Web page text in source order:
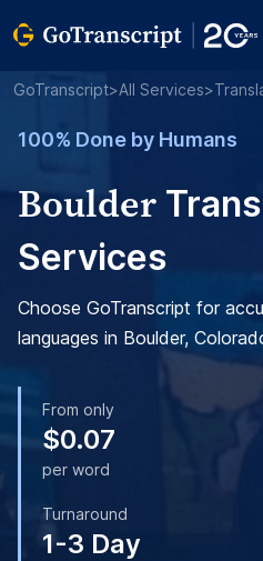
GoTranscript>All Services>
100% Done by Humans
Boulder
Services
Choose GoTranscript for
languages in Boulder,
From only
$0.07
per word
Turnaround
1-3 Day